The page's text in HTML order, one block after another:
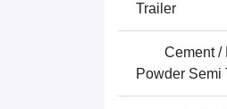
Trailer
Cement /
Powder Semi